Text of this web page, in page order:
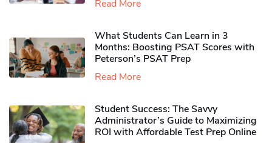
Read More
What Students Can Learn in 3
Months: Boosting PSAT Scores with
Peterson’s PSAT Prep
Read More
Student Success: The Savvy
Administrator’s Guide to Maximizing
ROI with Affordable Test Prep Online